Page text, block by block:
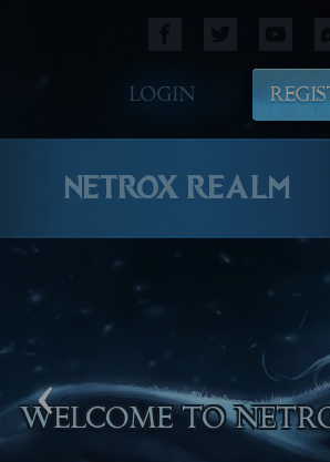
LOGIN
NETROX REALM
WELCOME TO
‹